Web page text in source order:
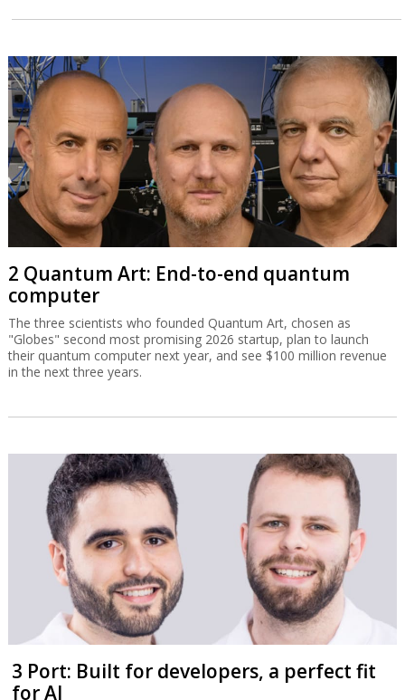
2 Quantum Art: End-to-end quantum
computer
The three scientists who founded Quantum Art, chosen as
"Globes" second most promising 2026 startup, plan to launch
their quantum computer next year, and see $100 million revenue
in the next three years.
3 Port: Built for developers, a perfect fit
for AI